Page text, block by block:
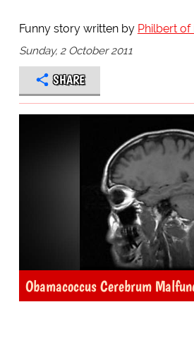
Funny story written by Philbert of
Sunday, 2 October 2011
SHARE
Obamacoccus Cerebrum